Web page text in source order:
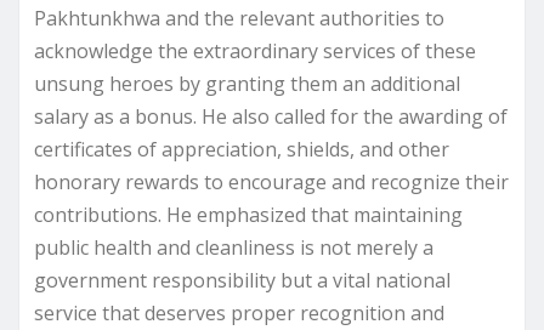
Pakhtunkhwa and the relevant authorities to
acknowledge the extraordinary services of these
unsung heroes by granting them an additional
salary as a bonus. He also called for the awarding of
certificates of appreciation, shields, and other
honorary rewards to encourage and recognize their
contributions. He emphasized that maintaining
public health and cleanliness is not merely a
government responsibility but a vital national
service that deserves proper recognition and